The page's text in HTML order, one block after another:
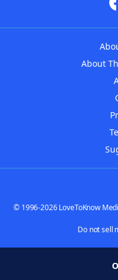
About
© 1996-2026 LoveToKnow
Do not sell